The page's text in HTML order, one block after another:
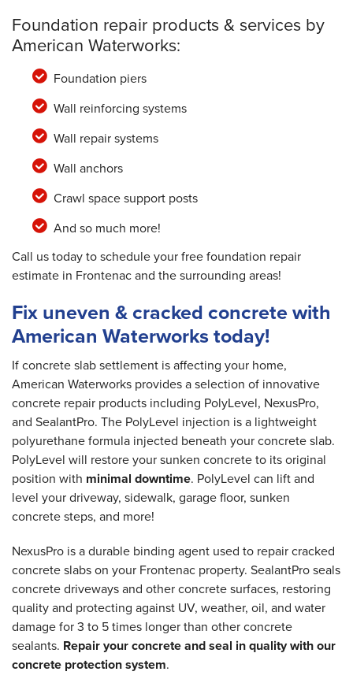
Foundation repair products & services by
American Waterworks:
Foundation piers
Wall reinforcing systems
Wall repair systems
Wall anchors
Crawl space support posts
And so much more!
Call us today to schedule your free foundation repair
estimate in Frontenac and the surrounding areas!
Fix uneven & cracked concrete with
American Waterworks today!
If concrete slab settlement is affecting your home,
American Waterworks provides a selection of innovative
concrete repair products including PolyLevel, NexusPro,
and SealantPro. The PolyLevel injection is a lightweight
polyurethane formula injected beneath your concrete slab.
PolyLevel will restore your sunken concrete to its original
position with minimal downtime. PolyLevel can lift and
level your driveway, sidewalk, garage floor, sunken
concrete steps, and more!
NexusPro is a durable binding agent used to repair cracked
concrete slabs on your Frontenac property. SealantPro seals
concrete driveways and other concrete surfaces, restoring
quality and protecting against UV, weather, oil, and water
damage for 3 to 5 times longer than other concrete
sealants. Repair your concrete and seal in quality with our
concrete protection system.